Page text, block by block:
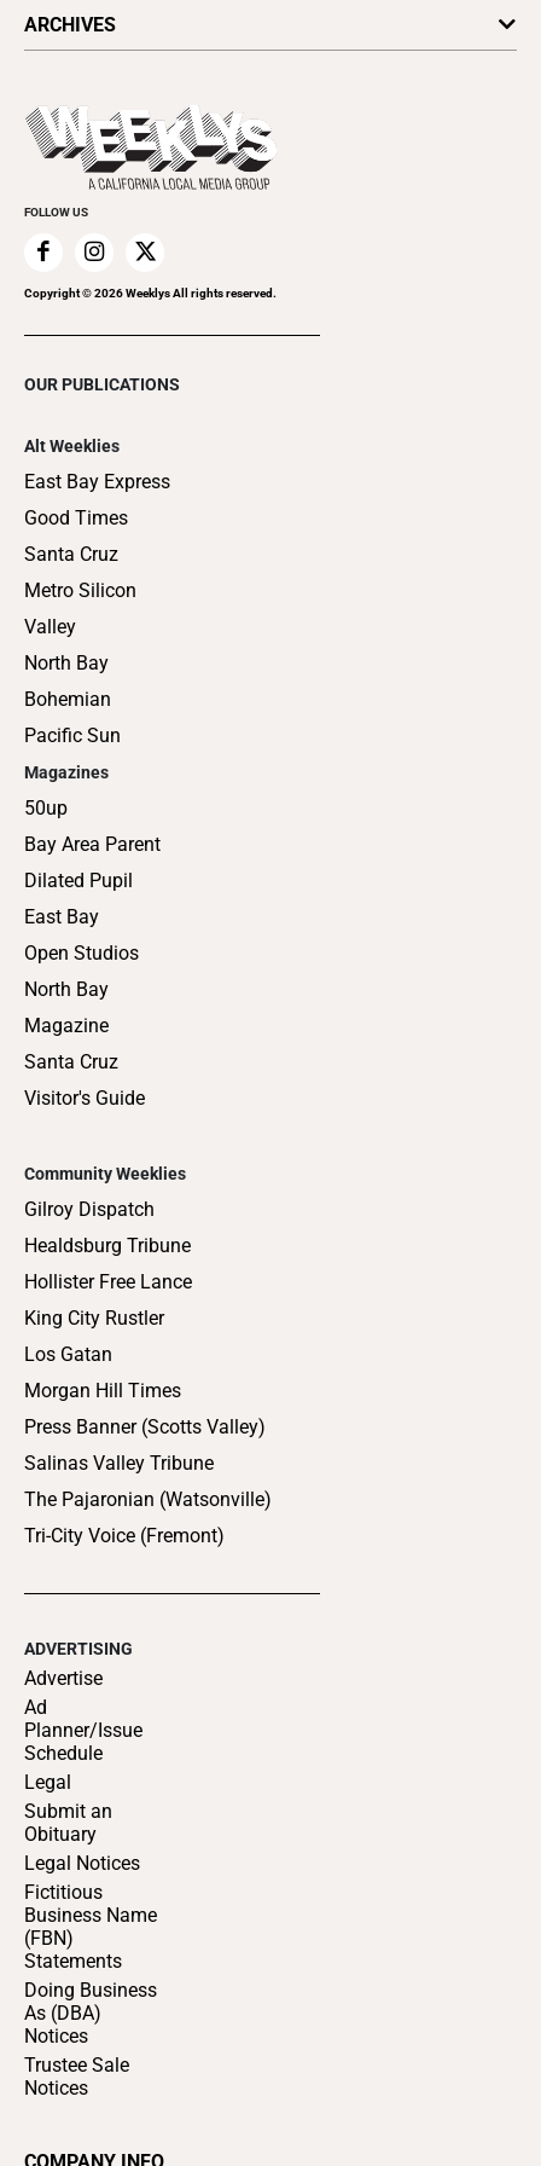
Today's Events
Things to Do This Week
Clubgrid
ARCHIVES
Flip-Through Editions
Special Publications
FOLLOW US
Copyright ©2026Weeklys All rights reserved.
OUR PUBLICATIONS
Alt Weeklies
East Bay Express
Good Times
Santa Cruz
Metro Silicon
Valley
North Bay
Bohemian
Pacific Sun
Magazines
50up
Bay Area Parent
Dilated Pupil
East Bay
Open Studios
North Bay
Magazine
Santa Cruz
Visitor's Guide
Community Weeklies
Gilroy Dispatch
Healdsburg Tribune
Hollister Free Lance
King City Rustler
Los Gatan
Morgan Hill Times
Press Banner (Scotts Valley)
Salinas Valley Tribune
The Pajaronian (Watsonville)
Tri-City Voice (Fremont)
ADVERTISING
Advertise
Ad
Planner/Issue
Schedule
Legal
Submit an
Obituary
Legal Notices
Fictitious
Business Name
(FBN)
Statements
Doing Business
As (DBA)
Notices
Trustee Sale
Notices